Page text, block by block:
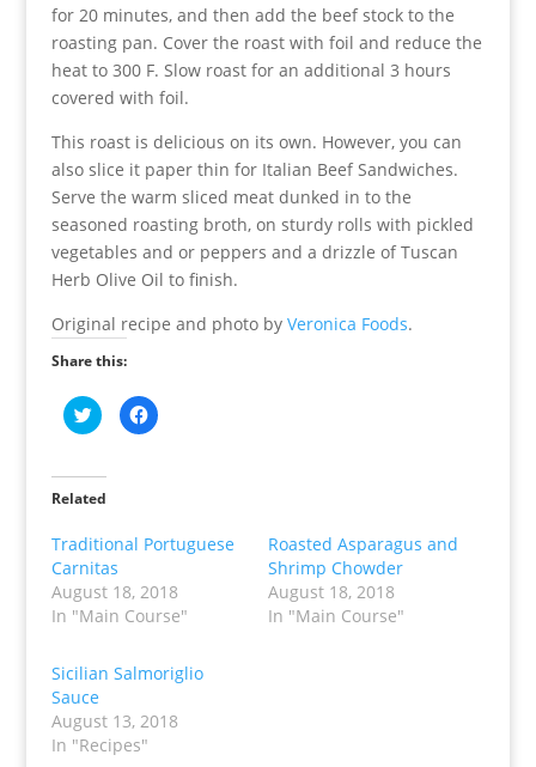
for 20 minutes, and then add the beef stock to the
roasting pan. Cover the roast with foil and reduce the
heat to 300 F. Slow roast for an additional 3 hours
covered with foil.
This roast is delicious on its own. However, you can
also slice it paper thin for Italian Beef Sandwiches.
Serve the warm sliced meat dunked in to the
seasoned roasting broth, on sturdy rolls with pickled
vegetables and or peppers and a drizzle of Tuscan
Herb Olive Oil to finish.
Original recipe and photo by Veronica Foods.
Share this:
C
l
t
o
a
r
e
n
T
w
t
e
r
O
p
e
C
l
a
r
o
n
F
a
b
o
k
(
Related
Traditional Portuguese
Carnitas
August 18, 2018
In "Main Course"
Roasted Asparagus and
Shrimp Chowder
August 18, 2018
In "Main Course"
Sicilian Salmoriglio
Sauce
August 13, 2018
In "Recipes"